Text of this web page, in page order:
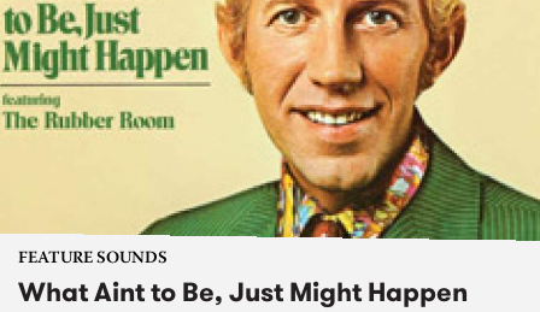
FEATURE SOUNDS
What Aint to Be, Just Might Happen